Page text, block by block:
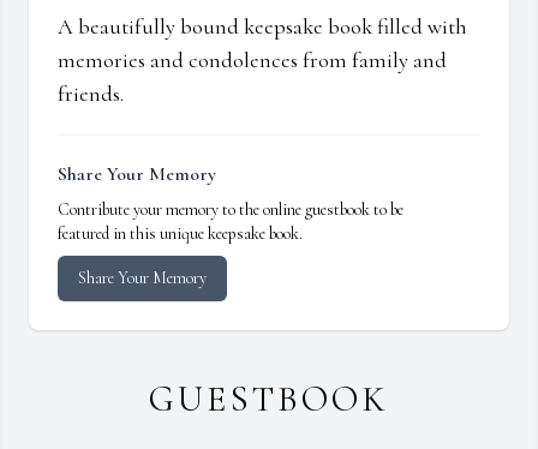
A beautifully bound keepsake book filled with
memories and condolences from family and
friends.
Share Your Memory
Contribute your memory to the online guestbook to be
featured in this unique keepsake book.
Share Your Memory
GUESTBOOK